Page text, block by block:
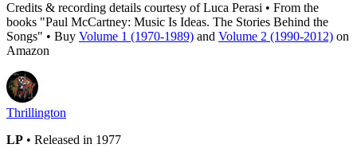
Credits & recording details courtesy of Luca Perasi • From the
books "Paul McCartney: Music Is Ideas. The Stories Behind the
Songs" • Buy Volume 1 (1970-1989) and Volume 2 (1990-2012) on
Amazon
Thrillington
LP • Released in 1977